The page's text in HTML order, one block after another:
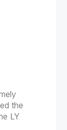
the
LY